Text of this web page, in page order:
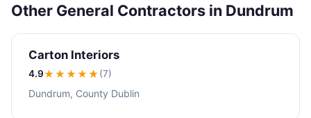
Other General Contractors in Dundrum
Carton Interiors
4.9★★★★★(7)
Dundrum, County Dublin